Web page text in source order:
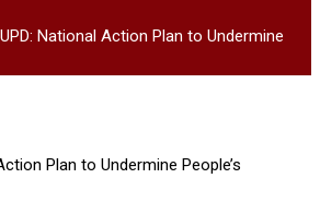
National Action Plan to Undermine